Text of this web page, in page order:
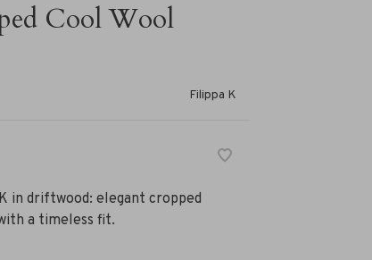
Cool Wool
Filippa K
in driftwood: elegant cropped
a timeless fit.